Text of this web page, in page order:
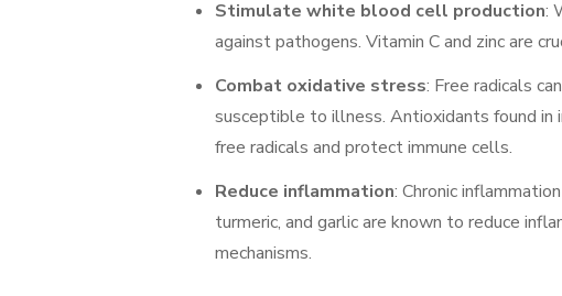
Stimulate white blood cell production:
against pathogens. Vitamin C and zinc are
Combat oxidative stress: Free radicals
susceptible to illness. Antioxidants found in
free radicals and protect immune cells.
Reduce inflammation: Chronic
turmeric, and garlic are known to reduce
mechanisms.